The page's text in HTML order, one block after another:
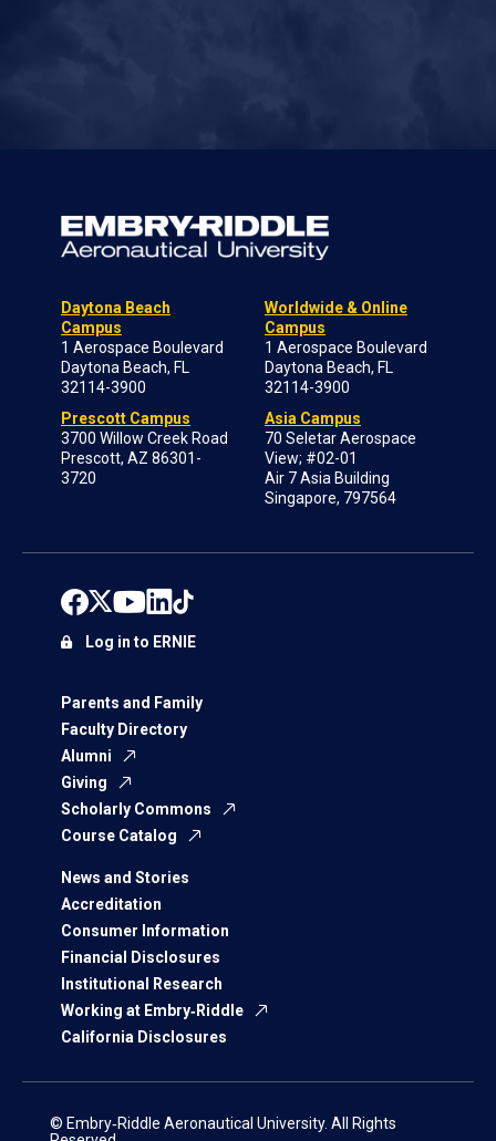
Daytona Beach
Campus
1 Aerospace Boulevard
Daytona Beach, FL
32114-3900
Prescott Campus
3700 Willow Creek Road
Prescott, AZ 86301-
3720
Worldwide & Online
Campus
1 Aerospace Boulevard
Daytona Beach, FL
32114-3900
Asia Campus
70 Seletar Aerospace
View; #02-01
Air 7 Asia Building
Singapore, 797564
Parents and Family
Faculty Directory
Alumni
Giving
Scholarly Commons
Course Catalog
News and Stories
Accreditation
Consumer Information
Financial Disclosures
Institutional Research
Working at Embry‑Riddle
California Disclosures
Log in to ERNIE
© Embry‑Riddle Aeronautical University. All Rights